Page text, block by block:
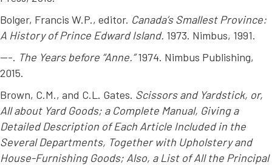
Bolger, Francis W.P., editor. Canada’s Smallest Province:
A History of Prince Edward Island. 1973. Nimbus, 1991.
---. The Years before “Anne.”1974. Nimbus Publishing,
2015.
Brown, C.M., and C.L. Gates. Scissors and Yardstick, or,
All about Yard Goods; a Complete Manual, Giving a
Detailed Description of Each Article Included in the
Several Departments, Together with Upholstery and
House-Furnishing Goods; Also, a List of All the Principal